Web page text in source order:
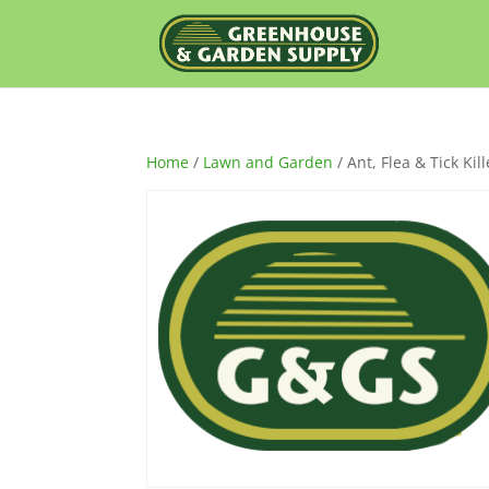
Home / Lawn and Garden / Ant, Flea & Tick